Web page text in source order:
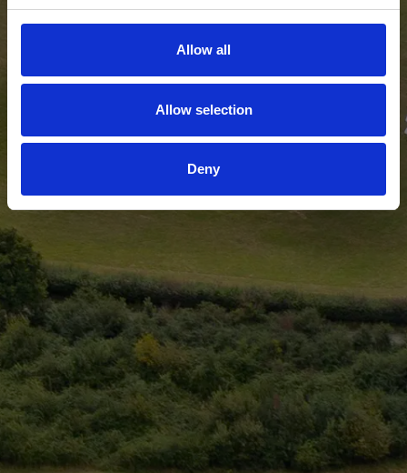
Allow all
Allow selection
Deny